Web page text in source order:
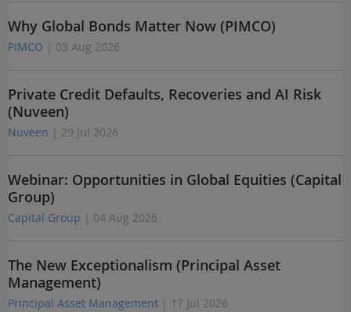
Why Global Bonds Matter Now (PIMCO)
PIMCO | 03 Aug 2026
Private Credit Defaults, Recoveries and AI Risk
(Nuveen)
Nuveen | 29 Jul 2026
Webinar: Opportunities in Global Equities (Capital
Group)
Capital Group | 04 Aug 2026
The New Exceptionalism (Principal Asset
Management)
Principal Asset Management | 17 Jul 2026